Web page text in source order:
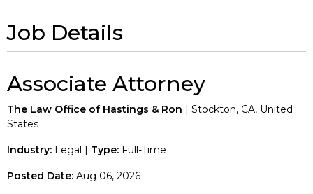
Job Details
Associate Attorney
The Law Office of Hastings & Ron | Stockton, CA, United
States
Industry: Legal | Type: Full-Time
Posted Date: Aug 06, 2026